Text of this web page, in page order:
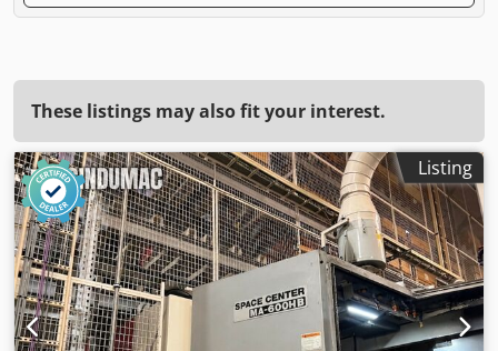
These listings may also fit your interest.
Listing